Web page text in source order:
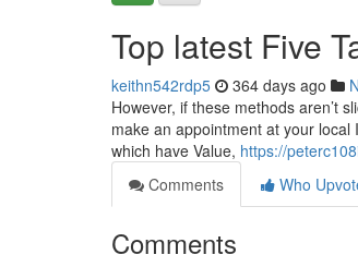
Top latest Five
keithn542rdp5 364 days ago
However, if these methods aren’t
make an appointment at your
which have Value, https://
Comments
Who
Comments